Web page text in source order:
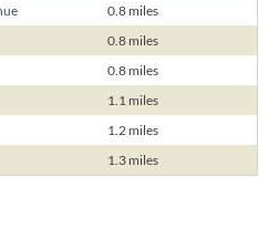
0.8 miles
0.8 miles
0.8 miles
1.1 miles
1.2 miles
1.3 miles